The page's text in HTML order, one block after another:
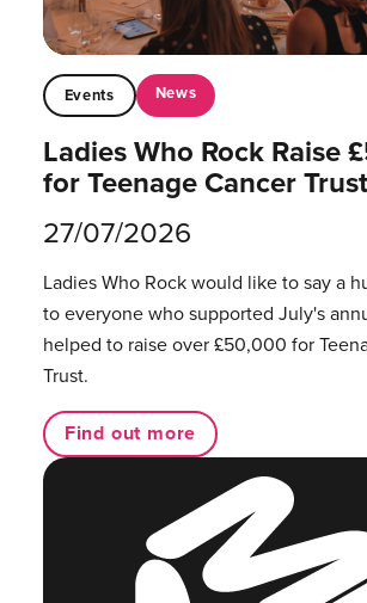
Events News
Ladies Who Rock Raise
for Teenage Cancer Trust
27/07/2026
Ladies Who Rock would like to say a
to everyone who supported July's
helped to raise over £50,000 for
Trust.
Find out more